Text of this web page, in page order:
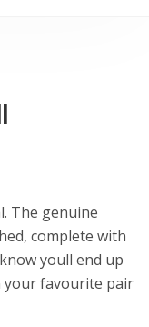
The genuine
complete with
youll end up
your favourite pair